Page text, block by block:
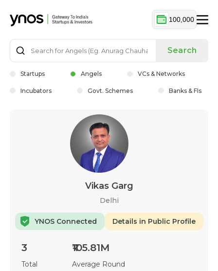
100,000
Search
Startups Angels VCs & Networks
Incubators Govt. Schemes Banks & FIs
Vikas Garg
Delhi
YNOS Connected Details in Public Profile
3
Total
₹105.81M
Average Round